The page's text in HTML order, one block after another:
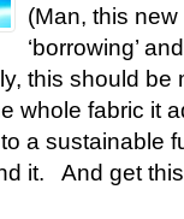
(Man, this
‘borrowing’
this should be
whole fabric it
a sustainable
it. And get